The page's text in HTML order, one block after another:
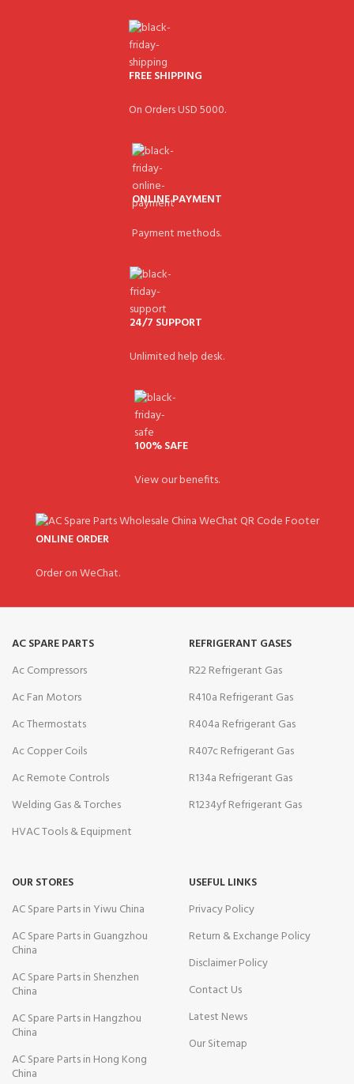
FREE SHIPPING
On Orders USD 5000.
ONLINE PAYMENT
Payment methods.
24/7 SUPPORT
Unlimited help desk.
100% SAFE
View our benefits.
ONLINE ORDER
Order on WeChat.
AC SPARE PARTS
Ac Compressors
Ac Fan Motors
Ac Thermostats
Ac Copper Coils
Ac Remote Controls
Welding Gas & Torches
HVAC Tools & Equipment
REFRIGERANT GASES
R22 Refrigerant Gas
R410a Refrigerant Gas
R404a Refrigerant Gas
R407c Refrigerant Gas
R134a Refrigerant Gas
R1234yf Refrigerant Gas
OUR STORES
AC Spare Parts in Yiwu China
AC Spare Parts in Guangzhou
China
AC Spare Parts in Shenzhen
China
AC Spare Parts in Hangzhou
China
AC Spare Parts in Hong Kong
China
USEFUL LINKS
Privacy Policy
Return & Exchange Policy
Disclaimer Policy
Contact Us
Latest News
Our Sitemap